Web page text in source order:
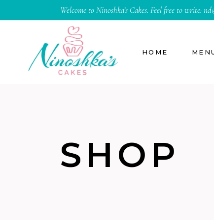
Welcome to Ninoshka’s Cakes. Feel free to write:
HOME
SHOP